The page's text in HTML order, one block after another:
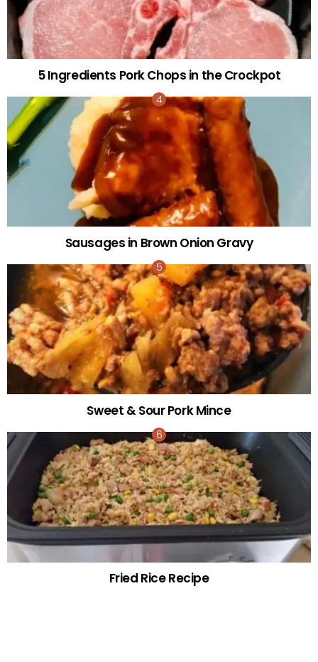
5 Ingredients Pork Chops in the Crockpot
Sausages in Brown Onion Gravy
Sweet & Sour Pork Mince
Fried Rice Recipe